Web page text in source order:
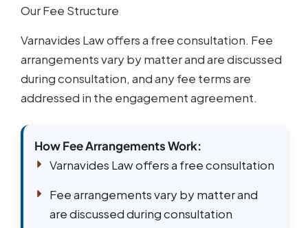
Our Fee Structure
Varnavides Law offers a free consultation. Fee
arrangements vary by matter and are discussed
during consultation, and any fee terms are
addressed in the engagement agreement.
How Fee Arrangements Work:
Varnavides Law offers a free consultation
Fee arrangements vary by matter and
are discussed during consultation